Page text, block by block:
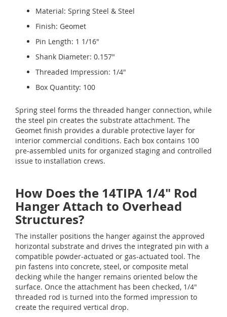
Material: Spring Steel & Steel
Finish: Geomet
Pin Length: 1 1/16"
Shank Diameter: 0.157"
Threaded Impression: 1/4"
Box Quantity: 100
Spring steel forms the threaded hanger connection, while
the steel pin creates the substrate attachment. The
Geomet finish provides a durable protective layer for
interior commercial conditions. Each box contains 100
pre-assembled units for organized staging and controlled
issue to installation crews.
How Does the 14TIPA 1/4" Rod
Hanger Attach to Overhead
Structures?
The installer positions the hanger against the approved
horizontal substrate and drives the integrated pin with a
compatible powder-actuated or gas-actuated tool. The
pin fastens into concrete, steel, or composite metal
decking while the hanger remains oriented below the
surface. Once the attachment has been checked, 1/4"
threaded rod is turned into the formed impression to
create the required vertical drop.